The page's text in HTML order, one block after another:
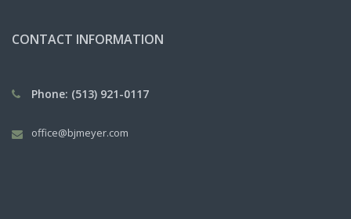
CONTACT INFORMATION
Phone: (513) 921-0117
office@bjmeyer.com